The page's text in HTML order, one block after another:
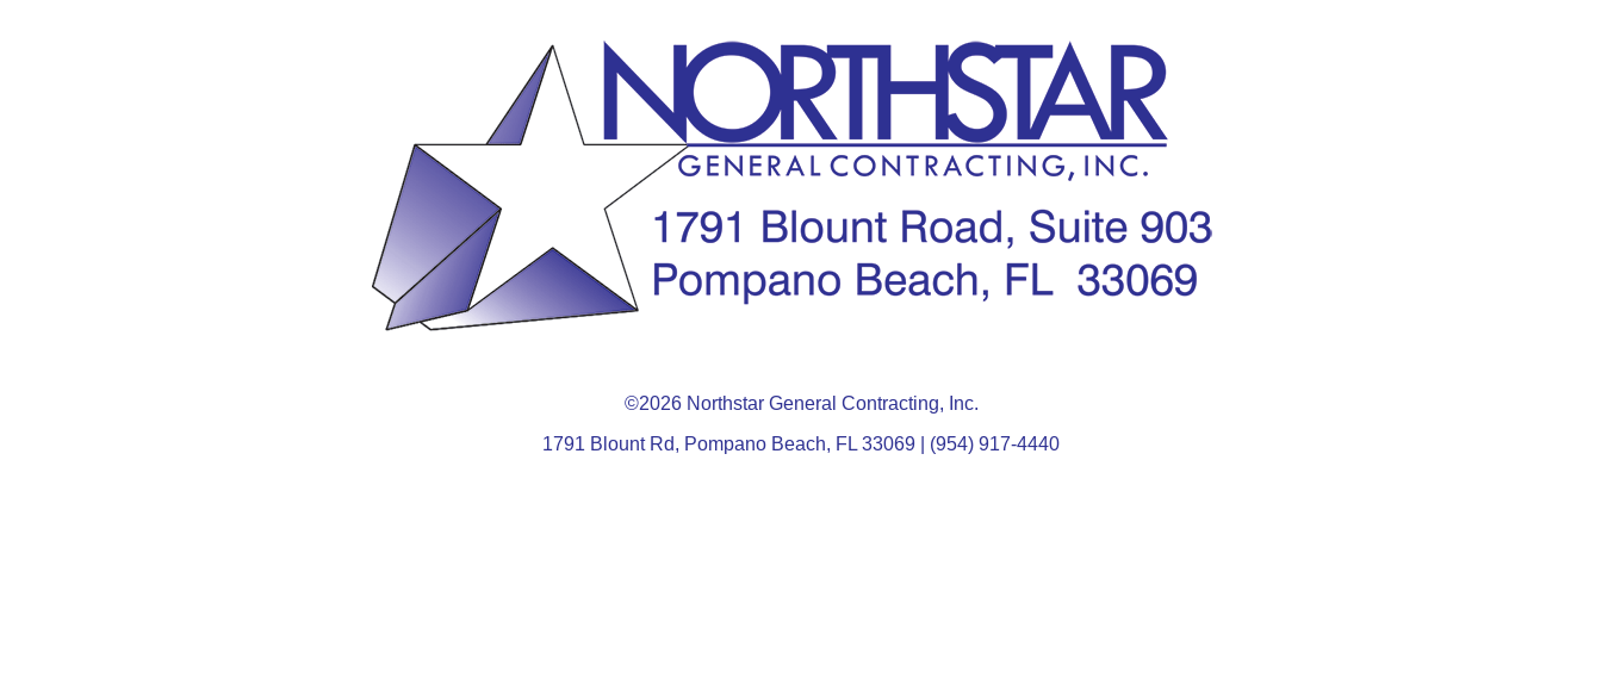
©2026 Northstar General Contracting, Inc.
1791 Blount Rd, Pompano Beach, FL 33069 | (954) 917-4440